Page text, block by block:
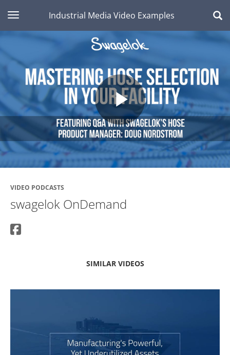
toggle navigationIndustrial Media Video Examples
Play
Video
VIDEO PODCASTS
swagelok OnDemand
SIMILAR VIDEOS